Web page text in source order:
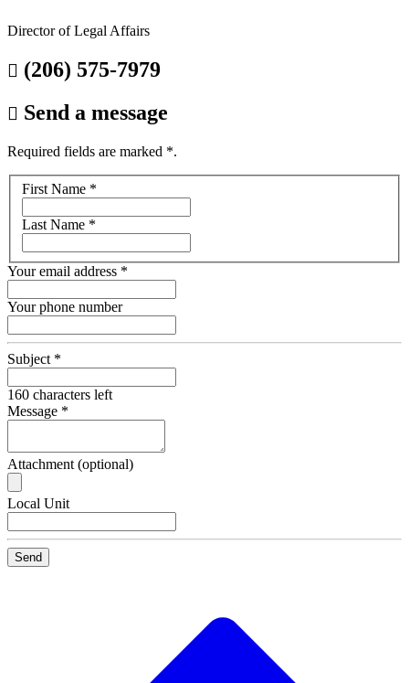
Director of Legal Affairs
 (206) 575-7979
 Send a message
Required fields are marked *.
Your
First Name *
Last Name *
Your email address *
Your phone number
Subject *
160 characters left
Message *
Attachment (optional)
Recipient
Local Unit
Send